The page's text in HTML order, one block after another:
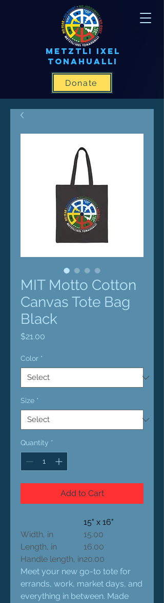
METZTLI IXEL
TONAHUALLI
Donate
MIT Motto Cotton
Canvas Tote Bag
Black
$21.00
Color *
Size *
Quantity *
Add to Cart
15" x 16"
Width, in
15.00
Length, in
16.00
Handle length, in20.00
Meet your new go-to tote for
errands, work, market days, and
everything in between. Made